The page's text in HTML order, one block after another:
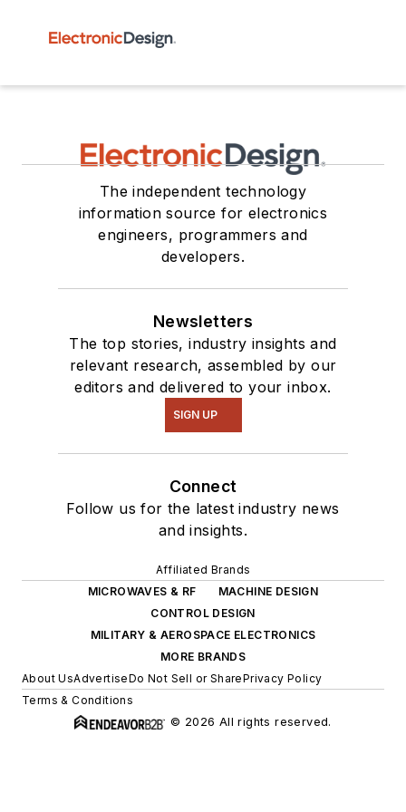
The independent technology
information source for electronics
engineers, programmers and
developers.
Newsletters
The top stories, industry insights and
relevant research, assembled by our
editors and delivered to your inbox.
SIGN UP
Connect
Follow us for the latest industry news
and insights.
Affiliated Brands
MICROWAVES & RF
MACHINE DESIGN
CONTROL DESIGN
MILITARY & AEROSPACE ELECTRONICS
MORE BRANDS
About UsAdvertiseDo Not Sell or SharePrivacy Policy
Terms & Conditions
© 2026 All rights reserved.